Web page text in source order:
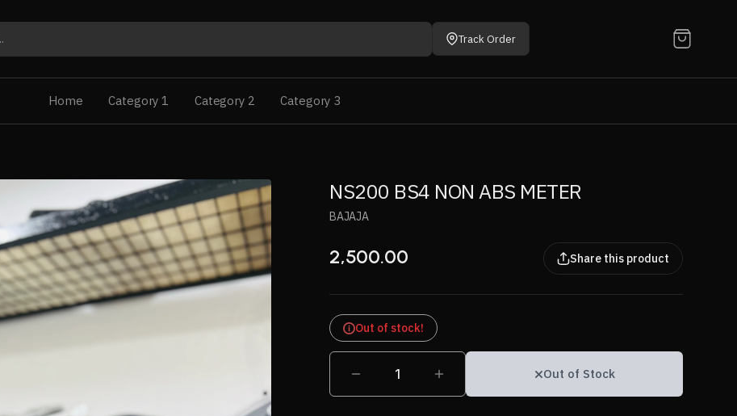
Track Order
Home Category 1 Category 2 Category 3
NS200 BS4 NON ABS METER
BAJAJA
2,500.00 Share this product
Out of stock!
1 Out of Stock